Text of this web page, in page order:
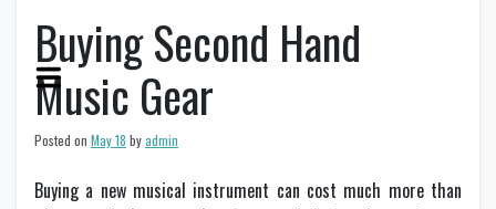
Buying Second Hand
Music Gear
Posted on May 18 byadmin
Buying a new musical instrument can cost much more than